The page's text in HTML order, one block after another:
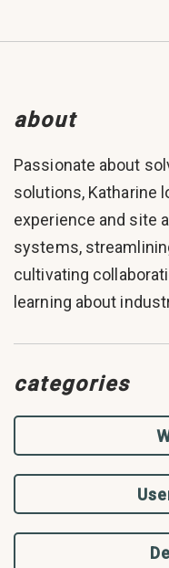
about
Passionate about
solutions, Katharine
experience and site
systems,
cultivating
learning about
categories